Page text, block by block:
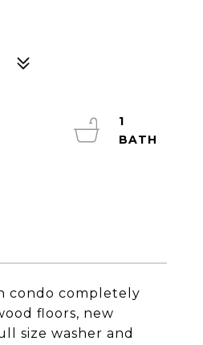
condo completely
floors, new
size washer and
1